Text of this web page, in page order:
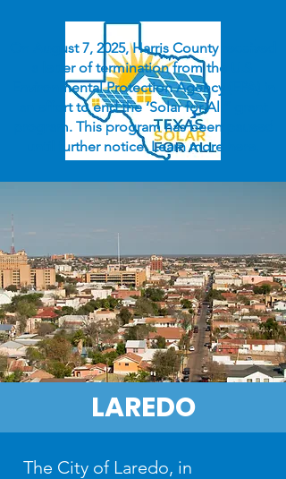
On August 7, 2025, Harris County received
a letter of termination from the U.S.
Environmental Protection Agency (EPA) in
an effort to end the ‘Solar for All” grant
program. This program has been paused
until further notice. Learn more
LAREDO
The City of Laredo, in